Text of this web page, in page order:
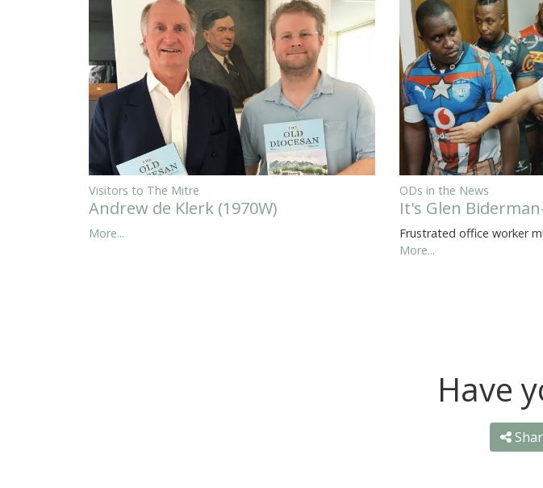
Visitors to The Mitre
Andrew de Klerk (1970W)
More...
ODs in the News
It's Glen
Frustrated office worker
More...
Have